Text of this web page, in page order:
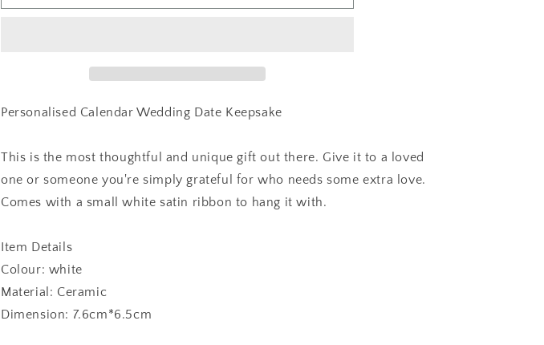
Calendar
Calendar
Personalised Calendar Wedding Date Keepsake
This is the most thoughtful and unique gift out there. Give it to a loved
one or someone you're simply grateful for who needs some extra love.
Comes with a small white satin ribbon to hang it with.
Item Details
Colour: white
Material: Ceramic
Dimension: 7.6cm*6.5cm